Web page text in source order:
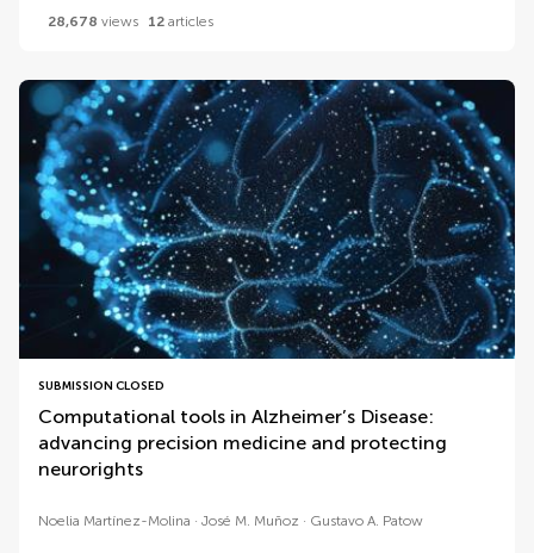
28,678 views 12 articles
SUBMISSION CLOSED
Computational tools in Alzheimer’s Disease:
advancing precision medicine and protecting
neurorights
Noelia Martínez-Molina José M. Muñoz Gustavo A. Patow